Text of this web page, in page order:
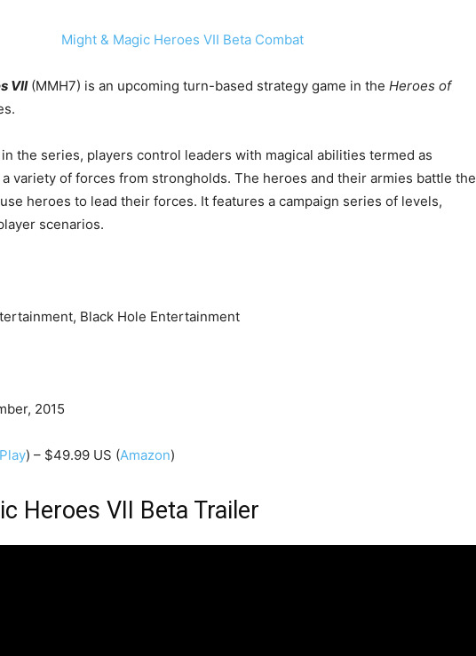
VII(MMH7) is an upcoming turn-based strategy game in the Heroes of
the series, players control leaders with magical abilities termed as
a variety of forces from strongholds. The heroes and their armies battle the
heroes to lead their forces. It features a campaign series of levels,
scenarios.
Black Hole Entertainment
2015
) – $49.99 US (Amazon)
Heroes VII Beta Trailer